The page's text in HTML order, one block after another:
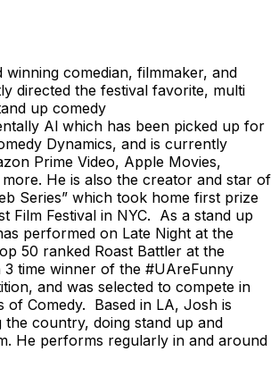
winning comedian, filmmaker, and
directed the festival favorite, multi
up comedy
Al which has been picked up for
Dynamics, and is currently
Prime Video, Apple Movies,
He is also the creator and star of
Series” which took home first prize
Film Festival in NYC. As a stand up
performed on Late Night at the
50 ranked Roast Battler at the
3 time winner of the #UAreFunny
and was selected to compete in
of Comedy. Based in LA, Josh is
country, doing stand up and
He performs regularly in and around